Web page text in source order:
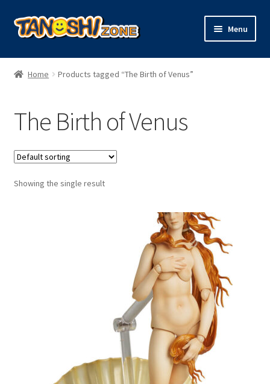
Skip
to
Skip
to
Menu
Figures
Plush
Trading Cards
Character Goods
Home Products tagged “The Birth of Venus”
The Birth of Venus
Showing the single result